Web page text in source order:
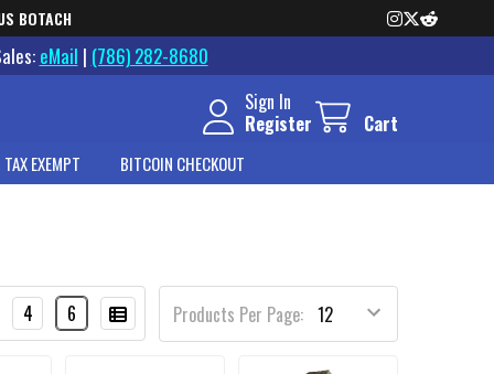
BOTACH
eMail | (786) 282-8680
Sign In
Register
Cart
TAX EXEMPT BITCOIN CHECKOUT
Products Per Page:
4 6